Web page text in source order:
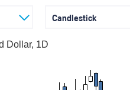
Candlestick
Dollar, 1D